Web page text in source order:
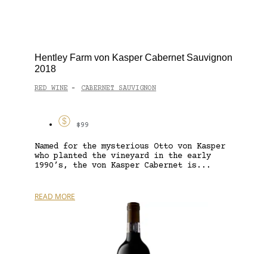
Hentley Farm von Kasper Cabernet Sauvignon
2018
RED WINE - CABERNET SAUVIGNON
$99
Named for the mysterious Otto von Kasper
who planted the vineyard in the early
1990’s, the von Kasper Cabernet is...
READ MORE